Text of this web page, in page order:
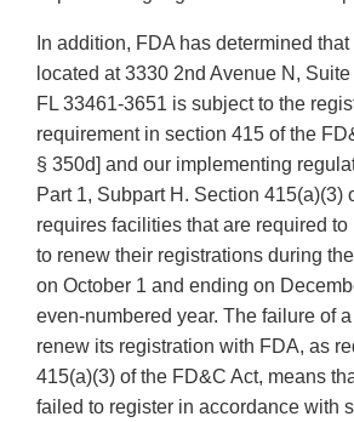
In addition, FDA has determined
located at 3330 2nd Avenue N,
FL 33461-3651 is subject to the
requirement in section 415 of the
§ 350d] and our implementing
Part 1, Subpart H. Section 415(a)(3)
requires facilities that are required
to renew their registrations during
on October 1 and ending on
even-numbered year. The failure of
renew its registration with FDA, as
415(a)(3) of the FD&C Act, means
failed to register in accordance with